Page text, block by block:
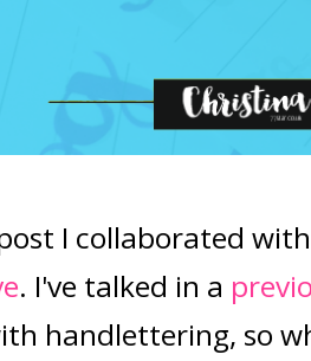
I collaborated
. I've talked in a
handlettering, so